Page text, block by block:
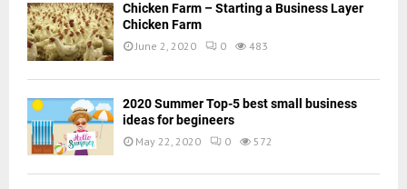
Chicken Farm – Starting a Business Layer
Chicken Farm
June 2, 2020 0 483
2020 Summer Top-5 best small business
ideas for begineers
May 22, 2020 0 572